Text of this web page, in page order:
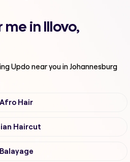
in Illovo,
Updonear you in Johannesburg
Afro Hair
Haircut
Balayage